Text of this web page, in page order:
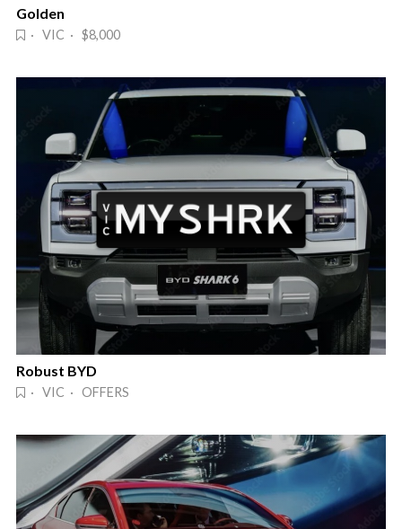
Golden
· VIC · $8,000
Robust BYD
· VIC · OFFERS